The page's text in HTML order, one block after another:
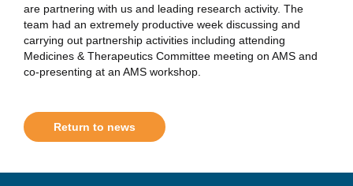
are partnering with us and leading research activity. The
team had an extremely productive week discussing and
carrying out partnership activities including attending
Medicines & Therapeutics Committee meeting on AMS and
co-presenting at an AMS workshop.
Return to news